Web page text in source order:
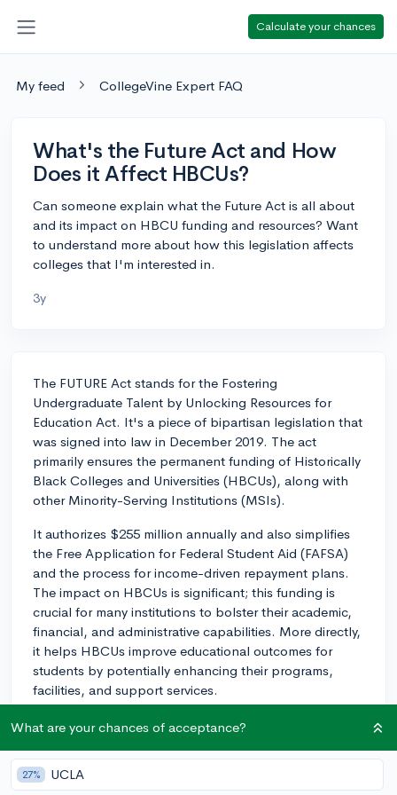
Calculate your chances
My feed CollegeVine Expert FAQ
What's the Future Act and How
Does it Affect HBCUs?
Can someone explain what the Future Act is all about
and its impact on HBCU funding and resources? Want
to understand more about how this legislation affects
colleges that I'm interested in.
3y
The FUTURE Act stands for the Fostering
Undergraduate Talent by Unlocking Resources for
Education Act. It's a piece of bipartisan legislation that
was signed into law in December 2019. The act
primarily ensures the permanent funding of Historically
Black Colleges and Universities (HBCUs), along with
other Minority-Serving Institutions (MSIs).
It authorizes $255 million annually and also simplifies
the Free Application for Federal Student Aid (FAFSA)
and the process for income-driven repayment plans.
The impact on HBCUs is significant; this funding is
crucial for many institutions to bolster their academic,
financial, and administrative capabilities. More directly,
it helps HBCUs improve educational outcomes for
students by potentially enhancing their programs,
facilities, and support services.
For students interested in HBCUs, it’s an encouraging
vital institutions, meaning you can anticipate a stronger
commitment to student success and resources tailored
What are your chances of acceptance?
27% UCLA